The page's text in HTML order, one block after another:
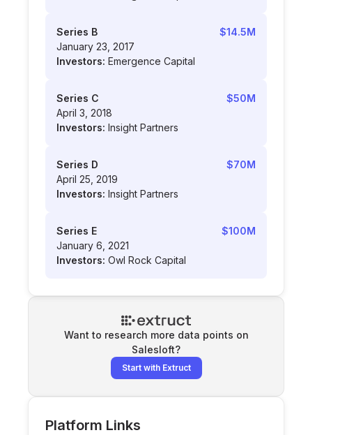
Series B
$14.5M
January 23, 2017
Investors: Emergence Capital
Series C
$50M
April 3, 2018
Investors: Insight Partners
Series D
$70M
April 25, 2019
Investors: Insight Partners
Series E
$100M
January 6, 2021
Investors: Owl Rock Capital
Want to research more data points on
Salesloft?
Start with Extruct
Platform Links